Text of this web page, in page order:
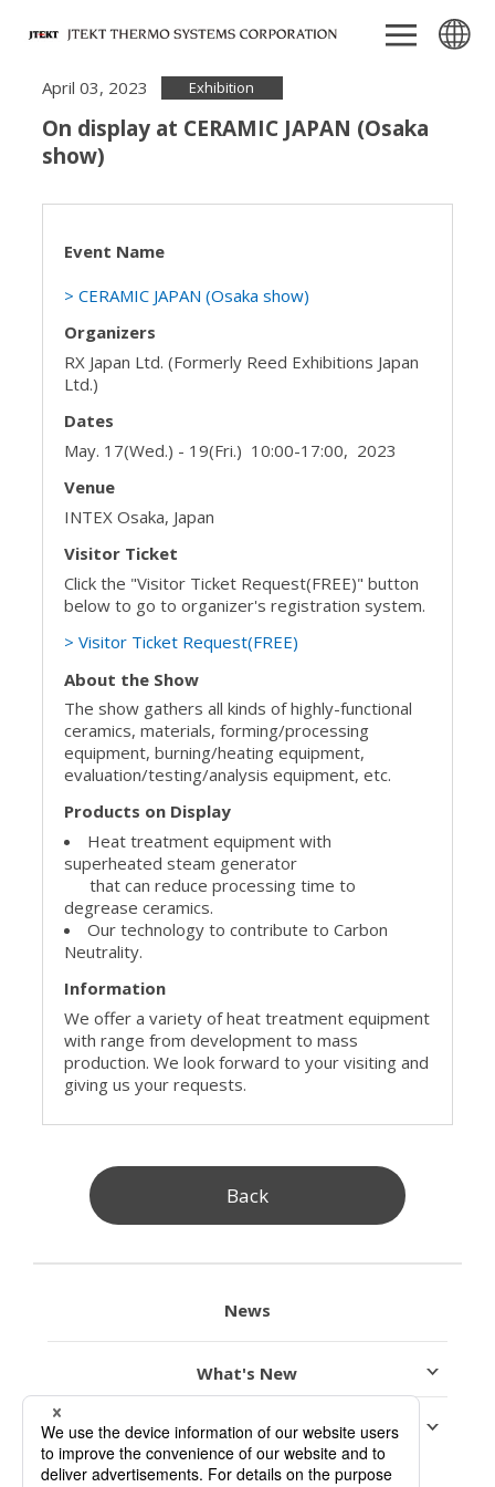
April 03, 2023 Exhibition
On display at CERAMIC JAPAN (Osaka
show)
Event Name
> CERAMIC JAPAN (Osaka show)
Organizers
RX Japan Ltd. (Formerly Reed Exhibitions Japan
Ltd.)
Dates
May. 17(Wed.) - 19(Fri.) 10:00-17:00, 2023
Venue
INTEX Osaka, Japan
Visitor Ticket
Click the "Visitor Ticket Request(FREE)" button
below to go to organizer's registration system.
> Visitor Ticket Request(FREE)
About the Show
The show gathers all kinds of highly-functional
ceramics, materials, forming/processing
equipment, burning/heating equipment,
evaluation/testing/analysis equipment, etc.
Products on Display
Heat treatment equipment with
superheated steam generator
that can reduce processing time to
degrease ceramics.
Our technology to contribute to Carbon
Neutrality.
Information
We offer a variety of heat treatment equipment
with range from development to mass
production. We look forward to your visiting and
giving us your requests.
Back
News
What's New
Exhibition Information